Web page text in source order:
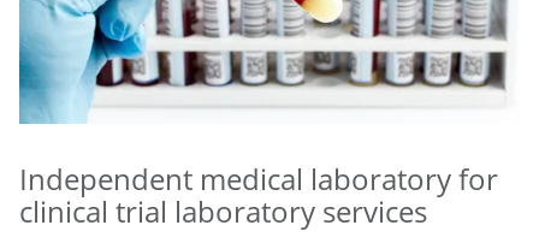
Independent medical laboratory for
clinical trial laboratory services